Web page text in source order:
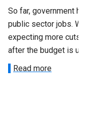
So far, government
public sector jobs.
expecting more cuts
after the budget is
Read more